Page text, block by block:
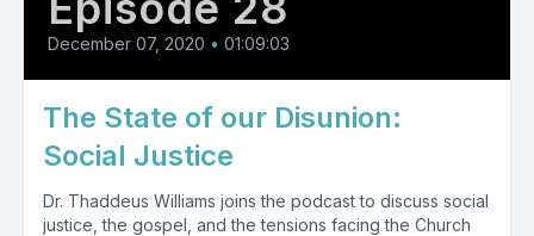
December 07, 2020 • 01:09:03
The State of our Disunion:
Social Justice
Dr. Thaddeus Williams joins the podcast to discuss social
justice, the gospel, and the tensions facing the Church